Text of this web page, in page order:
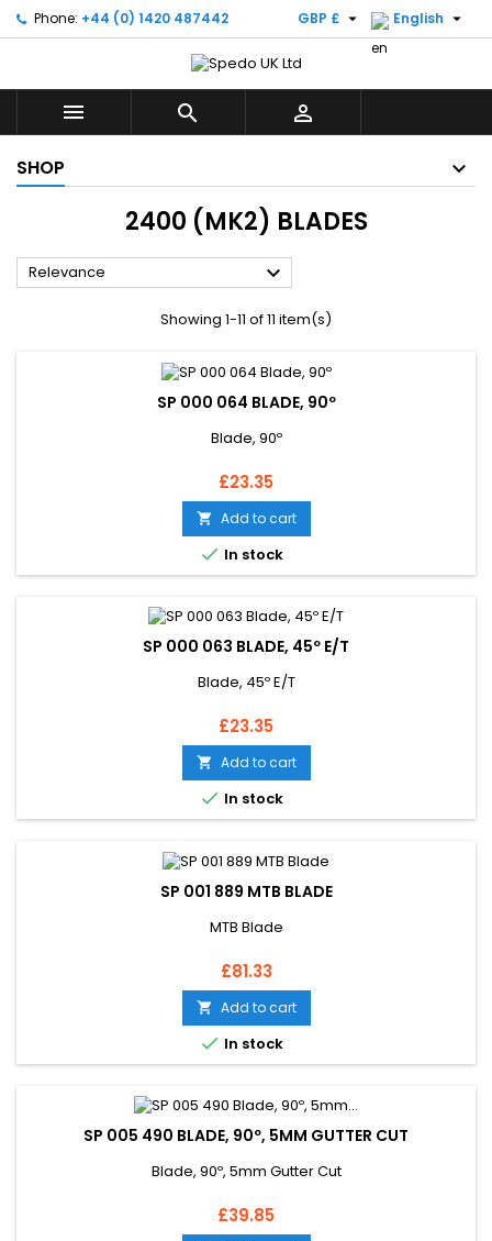
Phone: +44 (0) 1420 487442 English 
GBP £ 
  
SHOP
2400 (MK2) BLADES
Relevance 
Showing 1-11 of 11 item(s)
SP 000 064 BLADE, 90º
Blade, 90º
Price
£23.35
 Add to cart
 In stock
SP 000 063 BLADE, 45º E/T
Blade, 45º E/T
Price
£23.35
 Add to cart
 In stock
SP 001 889 MTB BLADE
MTB Blade
Price
£81.33
 Add to cart
 In stock
SP 005 490 BLADE, 90º, 5MM GUTTER CUT
Blade, 90º, 5mm Gutter Cut
Price
£39.85